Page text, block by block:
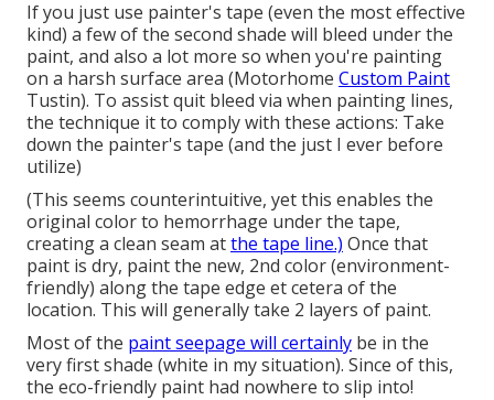
If you just use painter's tape (even the most effective
kind) a few of the second shade will bleed under the
paint, and also a lot more so when you're painting
on a harsh surface area (Motorhome Custom Paint
Tustin). To assist quit bleed via when painting lines,
the technique it to comply with these actions: Take
down the painter's tape (and the just I ever before
utilize)
(This seems counterintuitive, yet this enables the
original color to hemorrhage under the tape,
creating a clean seam atthe tape line.) Once that
paint is dry, paint the new, 2nd color (environment-
friendly) along the tape edge et cetera of the
location. This will generally take 2 layers of paint.
Most of the paint seepage will certainly be in the
very first shade (white in my situation). Since of this,
the eco-friendly paint had nowhere to slip into!